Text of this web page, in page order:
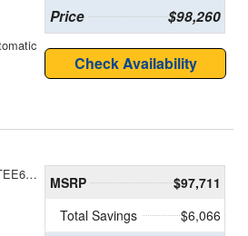
Price $98,260
Check Availability
1FD9X4HN6TEE68702 MSRP
$97,711
Total Savings
$6,066